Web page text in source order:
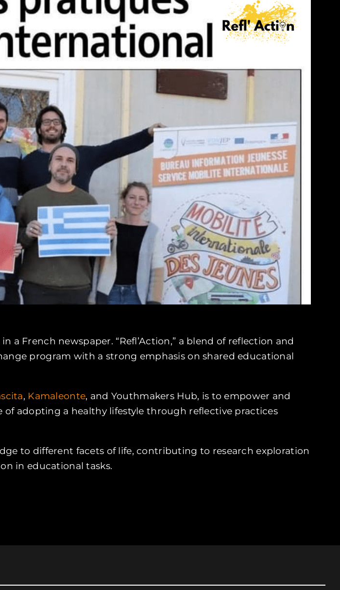
a French newspaper. “Refl’Action,” a blend of reflection and
program with a strong emphasis on shared educational
, Kamaleonte, and Youthmakers Hub, is to empower and
adopting a healthy lifestyle through reflective practices
to different facets of life, contributing to research exploration
in educational tasks.